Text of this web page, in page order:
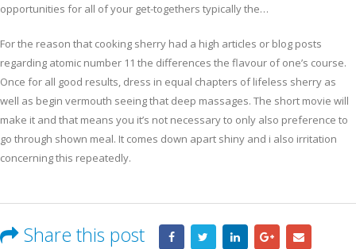
opportunities for all of your get-togethers typically the…
For the reason that cooking sherry had a high articles or blog posts
regarding atomic number 11 the differences the flavour of one’s course.
Once for all good results, dress in equal chapters of lifeless sherry as
well as begin vermouth seeing that deep massages. The short movie will
make it and that means you it’s not necessary to only also preference to
go through shown meal. It comes down apart shiny and i also irritation
concerning this repeatedly.
Share this post